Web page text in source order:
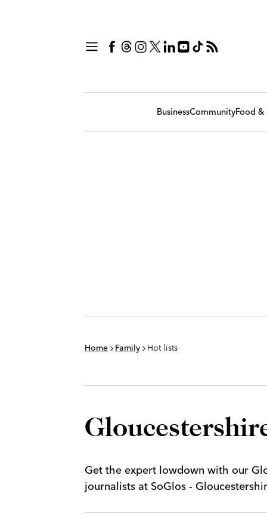
BusinessCommunityFood &
Home Family Hot lists
Get the expert lowdown with our
journalists at SoGlos -